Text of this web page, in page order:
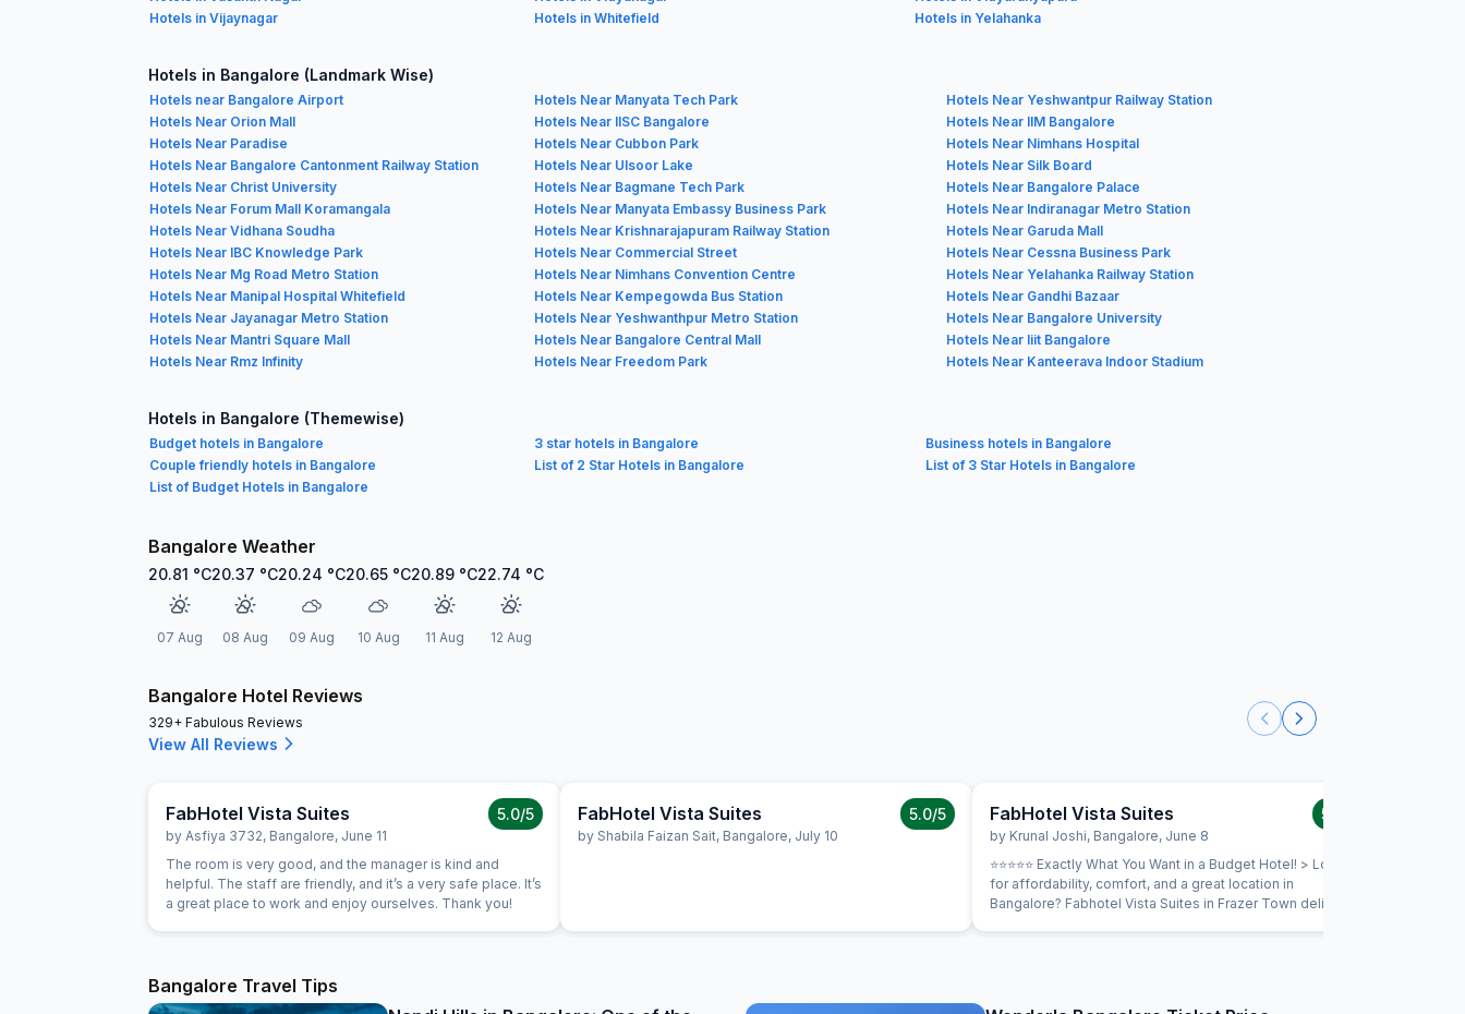
Hotels in Vijaynagar
Hotels in Whitefield Hotels in Yelahanka
Hotels in Bangalore (Landmark Wise)
Hotels near Bangalore Airport Hotels Near Manyata Tech Park
Hotels Near Yeshwantpur Railway Station
Hotels Near Orion Mall
Hotels Near IISC Bangalore
Hotels Near IIM Bangalore
Hotels Near Paradise
Hotels Near Cubbon Park
Hotels Near Nimhans Hospital
Hotels Near Bangalore Cantonment Railway Station
Hotels Near Ulsoor Lake
Hotels Near Silk Board
Hotels Near Christ University
Hotels Near Bagmane Tech Park
Hotels Near Bangalore Palace
Hotels Near Forum Mall Koramangala
Hotels Near Manyata Embassy Business Park
Hotels Near Indiranagar Metro Station
Hotels Near Vidhana Soudha
Hotels Near Krishnarajapuram Railway Station
Hotels Near Garuda Mall
Hotels Near IBC Knowledge Park
Hotels Near Commercial Street
Hotels Near Cessna Business Park
Hotels Near Mg Road Metro Station
Hotels Near Nimhans Convention Centre
Hotels Near Yelahanka Railway Station
Hotels Near Manipal Hospital Whitefield
Hotels Near Kempegowda Bus Station
Hotels Near Gandhi Bazaar
Hotels Near Jayanagar Metro Station
Hotels Near Yeshwanthpur Metro Station
Hotels Near Bangalore University
Hotels Near Mantri Square Mall
Hotels Near Bangalore Central Mall
Hotels Near Iiit Bangalore
Hotels Near Rmz Infinity
Hotels Near Freedom Park Hotels Near Kanteerava Indoor Stadium
Hotels in Bangalore (Themewise)
Budget hotels in Bangalore 3 star hotels in Bangalore
Business hotels in Bangalore
Couple friendly hotels in Bangalore
List of 2 Star Hotels in Bangalore
List of 3 Star Hotels in Bangalore
List of Budget Hotels in Bangalore
Bangalore Weather
20.81 °C
07 Aug
20.37 °C
08 Aug
20.24 °C
09 Aug
20.65 °C
10 Aug
20.89 °C
11 Aug
22.74 °C
12 Aug
Bangalore Hotel Reviews
329+ Fabulous Reviews
View All Reviews
FabHotel Vista Suites
by Asfiya 3732, Bangalore, June 11
5.0/5
The room is very good, and the manager is kind and
helpful. The staff are friendly, and it’s a very safe place. It’s
a great place to work and enjoy ourselves. Thank you!
FabHotel Vista Suites
by Shabila Faizan Sait, Bangalore, July 10
5.0/5 FabHotel Vista Suites
by Krunal Joshi, Bangalore, June 8
5.0
⭐⭐⭐⭐⭐ Exactly What You Want in a Budget Hotel! > Looking
for affordability, comfort, and a great location in
Bangalore? Fabhotel Vista Suites in Frazer Town delivers!
Bangalore Travel Tips